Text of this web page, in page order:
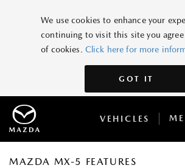
We use cookies to enhance your
continuing to visit this site you
of cookies. Click here for more
GOT IT
VEHICLES
MAZDA MX-5 FEATURES
GRADES AND
FEATURES
GALLERY
ACCESSORIES